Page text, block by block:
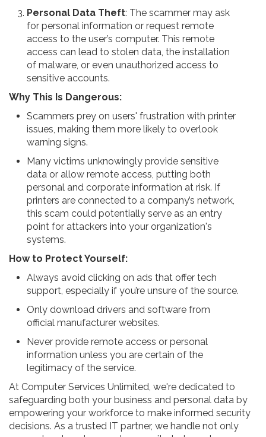
Personal Data Theft: The scammer may ask
for personal information or request remote
access to the user’s computer. This remote
access can lead to stolen data, the installation
of malware, or even unauthorized access to
sensitive accounts.
Why This Is Dangerous:
Scammers prey on users' frustration with printer
issues, making them more likely to overlook
warning signs.
Many victims unknowingly provide sensitive
data or allow remote access, putting both
personal and corporate information at risk. If
printers are connected to a company’s network,
this scam could potentially serve as an entry
point for attackers into your organization's
systems.
How to Protect Yourself:
Always avoid clicking on ads that offer tech
support, especially if you’re unsure of the source.
Only download drivers and software from
official manufacturer websites.
Never provide remote access or personal
information unless you are certain of the
legitimacy of the service.
At Computer Services Unlimited, we're dedicated to
safeguarding both your business and personal data by
empowering your workforce to make informed security
decisions. As a trusted IT partner, we handle not only